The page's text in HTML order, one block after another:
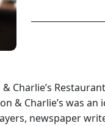
Charlie’s
& Charlie’s was
newspaper